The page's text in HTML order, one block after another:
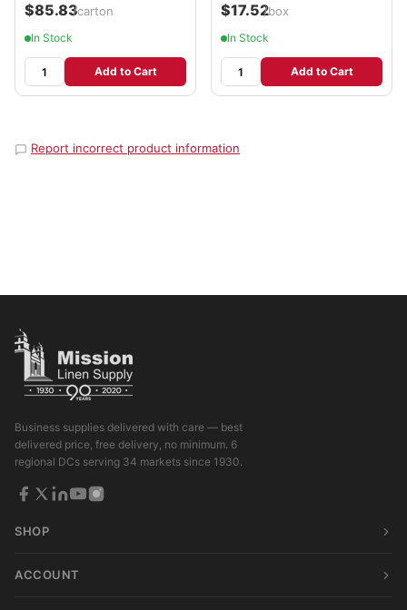
$85.83/carton
In Stock
Add to Cart
$17.52/box
In Stock
Add to Cart
Report incorrect product information
Business supplies delivered with care — best
delivered price, free delivery, no minimum. 6
regional DCs serving 34 markets since 1930.
SHOP
ACCOUNT